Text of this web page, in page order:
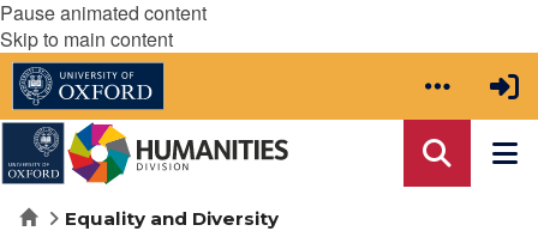
Pause animated content
Skip to main content
HomeEquality and Diversity